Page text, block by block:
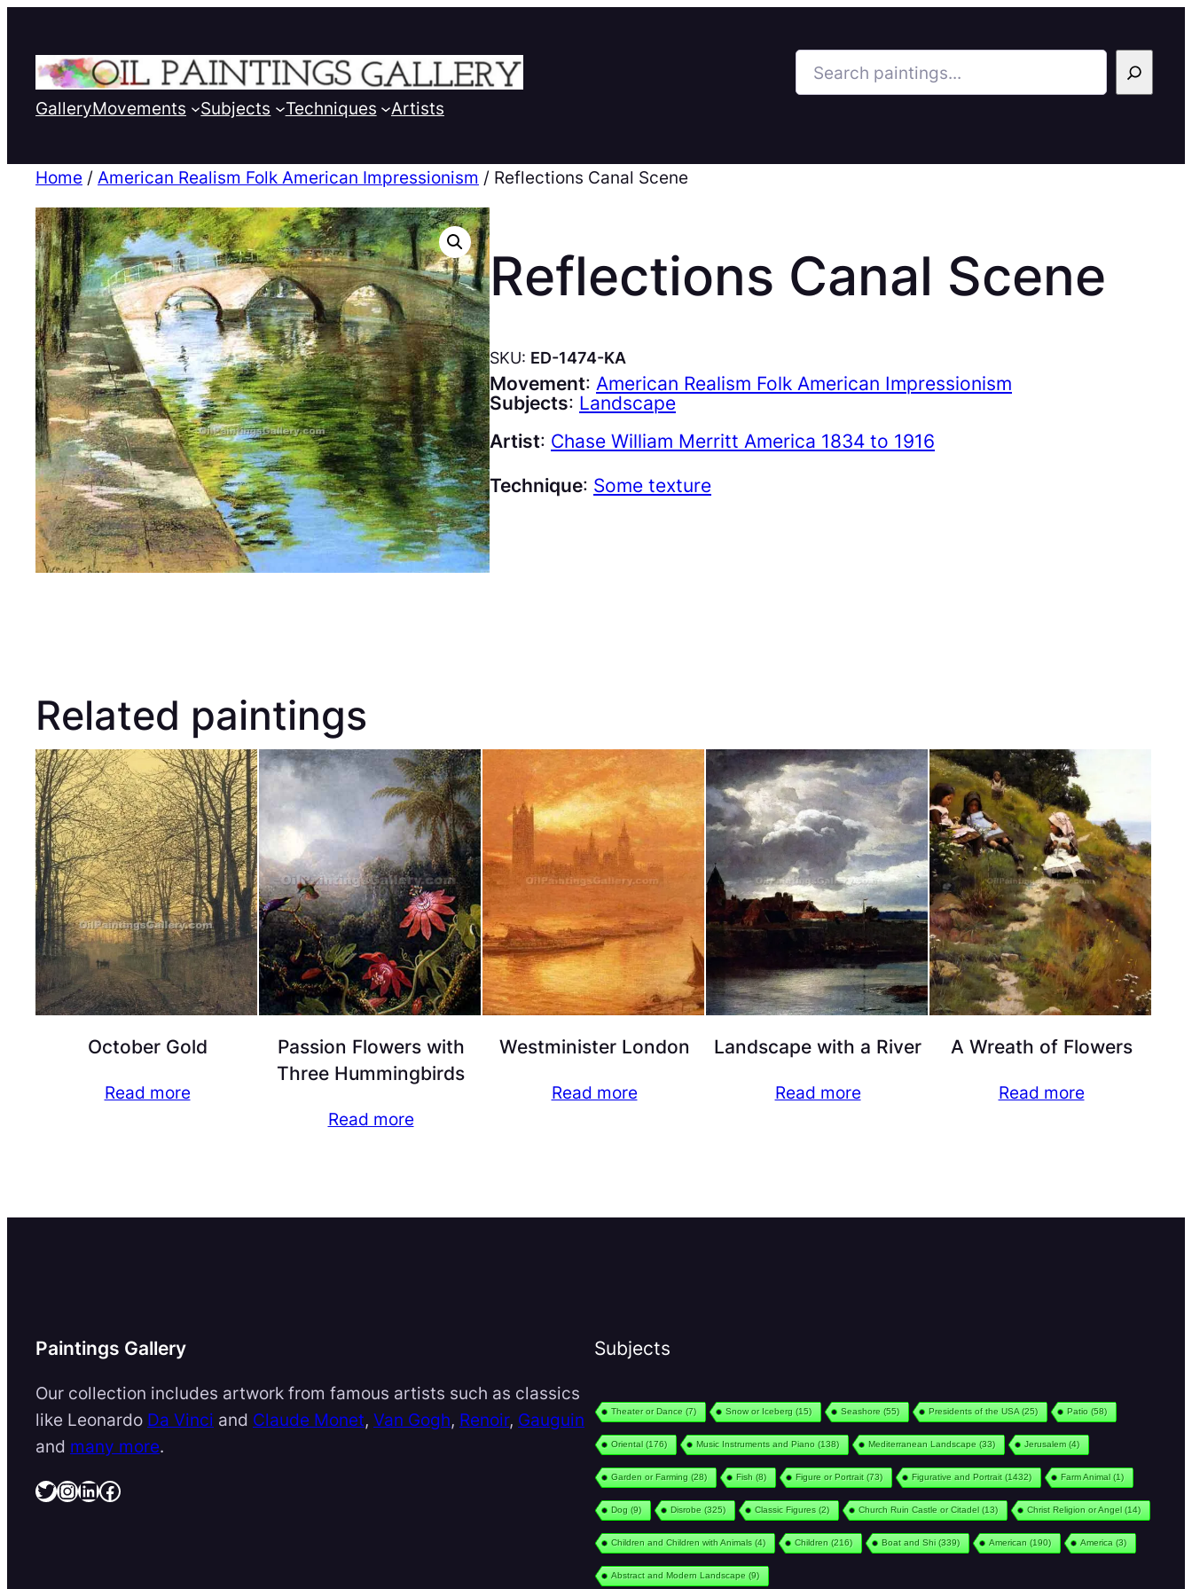
Search
GalleryMovements Subjects Techniques Artists
Home / American Realism Folk American Impressionism / Reflections Canal Scene
Reflections Canal Scene
SKU: ED-1474-KA
Movement: American Realism Folk American Impressionism
Subjects: Landscape
Artist: Chase William Merritt America 1834 to 1916
Technique: Some texture
Related paintings
October Gold
Read more
Passion Flowers with
Three Hummingbirds
Read more
Westminister London
Read more
Landscape with a River
Read more
A Wreath of Flowers
Read more
Paintings Gallery
Our collection includes artwork from famous artists such as classics
like Leonardo Da Vinci and Claude Monet, Van Gogh, Renoir, Gauguin
and many more.
Twitter InstagramLinkedIn Facebook
Subjects
Theater or Dance (7) Snow or Iceberg (15) Seashore (55) Presidents of the USA (25) Patio (58)
Oriental(176) Music Instruments and Piano (138) Mediterranean Landscape (33) Jerusalem(4)
Garden or Farming (28) Fish (8) Figure or Portrait(73) Figurative and Portrait(1432) Farm Animal(1)
Dog (9) Disrobe (325) Classic Figures (2) Church Ruin Castle or Citadel(13) Christ Religion or Angel(14)
Children and Children with Animals (4) Children (216) Boat and Shi(339) American (190) America (3)
Abstract and Modern Landscape (9)